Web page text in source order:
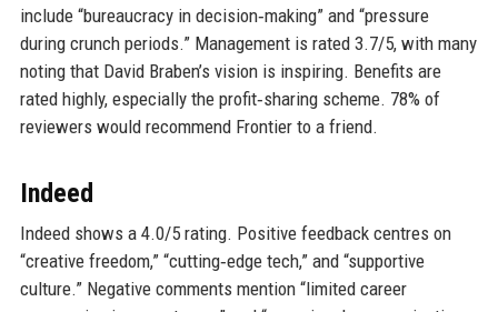
include “bureaucracy in decision‑making” and “pressure
during crunch periods.” Management is rated 3.7/5, with many
noting that David Braben’s vision is inspiring. Benefits are
rated highly, especially the profit‑sharing scheme. 78% of
reviewers would recommend Frontier to a friend.
Indeed
Indeed shows a 4.0/5 rating. Positive feedback centres on
“creative freedom,” “cutting‑edge tech,” and “supportive
culture.” Negative comments mention “limited career